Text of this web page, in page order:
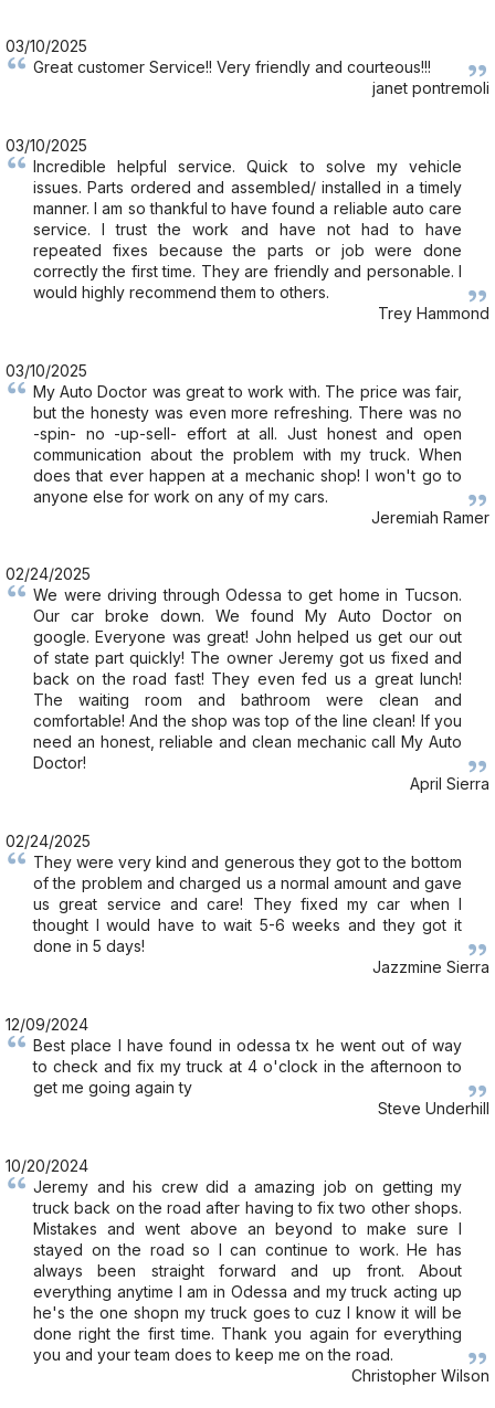
03/10/2025
Great customer Service!! Very friendly and courteous!!!
janet pontremoli
03/10/2025
Incredible helpful service. Quick to solve my vehicle
issues. Parts ordered and assembled/ installed in a timely
manner. I am so thankful to have found a reliable auto care
service. I trust the work and have not had to have
repeated fixes because the parts or job were done
correctly the first time. They are friendly and personable. I
would highly recommend them to others.
Trey Hammond
03/10/2025
My Auto Doctor was great to work with. The price was fair,
but the honesty was even more refreshing. There was no
-spin- no -up-sell- effort at all. Just honest and open
communication about the problem with my truck. When
does that ever happen at a mechanic shop! I won't go to
anyone else for work on any of my cars.
Jeremiah Ramer
02/24/2025
We were driving through Odessa to get home in Tucson.
Our car broke down. We found My Auto Doctor on
google. Everyone was great! John helped us get our out
of state part quickly! The owner Jeremy got us fixed and
back on the road fast! They even fed us a great lunch!
The waiting room and bathroom were clean and
comfortable! And the shop was top of the line clean! If you
need an honest, reliable and clean mechanic call My Auto
Doctor!
April Sierra
02/24/2025
They were very kind and generous they got to the bottom
of the problem and charged us a normal amount and gave
us great service and care! They fixed my car when I
thought I would have to wait 5-6 weeks and they got it
done in 5 days!
Jazzmine Sierra
12/09/2024
Best place I have found in odessa tx he went out of way
to check and fix my truck at 4 o'clock in the afternoon to
get me going again ty
Steve Underhill
10/20/2024
Jeremy and his crew did a amazing job on getting my
truck back on the road after having to fix two other shops.
Mistakes and went above an beyond to make sure I
stayed on the road so I can continue to work. He has
always been straight forward and up front. About
everything anytime I am in Odessa and my truck acting up
he's the one shopn my truck goes to cuz I know it will be
done right the first time. Thank you again for everything
you and your team does to keep me on the road.
Christopher Wilson